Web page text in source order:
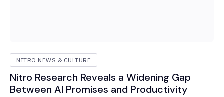
NITRO NEWS & CULTURE
Nitro Research Reveals a Widening Gap
Between AI Promises and Productivity